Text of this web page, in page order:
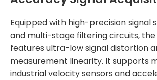
Equipped with high-precision signal
and multi-stage filtering circuits,
features ultra-low signal distortion
measurement linearity. It supports
industrial velocity sensors and